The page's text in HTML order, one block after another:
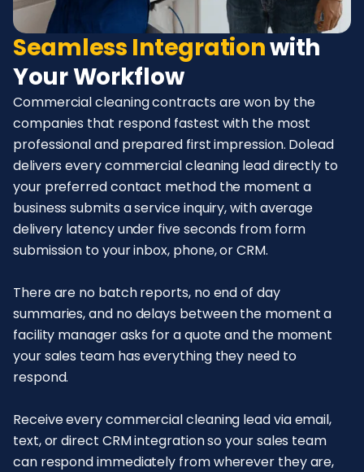
Seamless Integrationwith
Your Workflow
Commercial cleaning contracts are won by the
companies that respond fastest with the most
professional and prepared first impression. Dolead
delivers every commercial cleaning lead directly to
your preferred contact method the moment a
business submits a service inquiry, with average
delivery latency under five seconds from form
submission to your inbox, phone, or CRM.
There are no batch reports, no end of day
summaries, and no delays between the moment a
facility manager asks for a quote and the moment
your sales team has everything they need to
respond.
Receive every commercial cleaning lead via email,
text, or direct CRM integration so your sales team
can respond immediately from wherever they are,